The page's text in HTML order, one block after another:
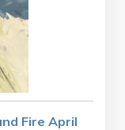
Fire April